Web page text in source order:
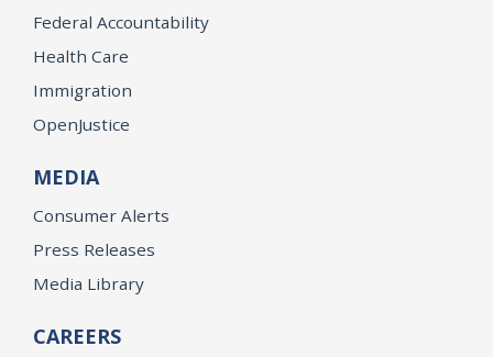
Federal Accountability
Health Care
Immigration
OpenJustice
MEDIA
Consumer Alerts
Press Releases
Media Library
CAREERS